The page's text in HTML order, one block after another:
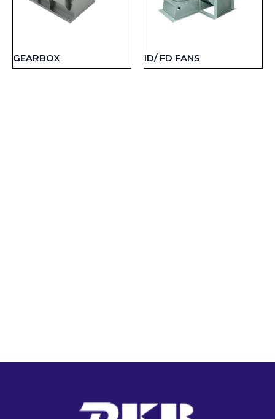
GEARBOX ID/ FD FANS